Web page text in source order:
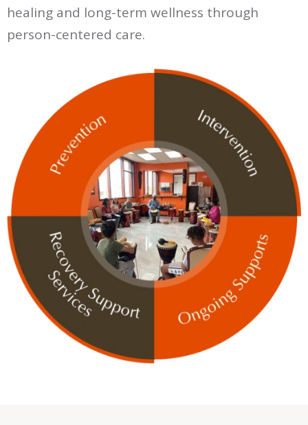
healing and long-term wellness through
person-centered care.